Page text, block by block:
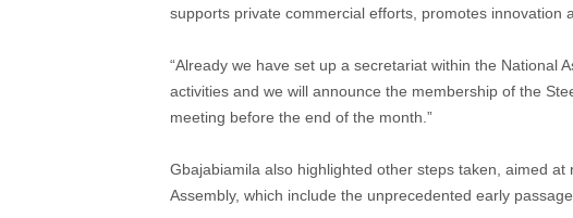
supports private commercial efforts, promotes innovation
“Already we have set up a secretariat within the National
activities and we will announce the membership of the
meeting before the end of the month.”
Gbajabiamila also highlighted other steps taken, aimed
Assembly, which include the unprecedented early